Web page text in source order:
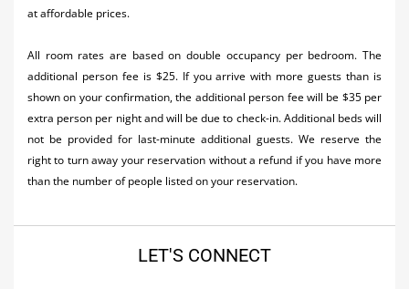
Yachting
at affordable prices.
​All room rates are based on double occupancy per bedroom. The
additional person fee is $25. If you arrive with more guests than is
shown on your confirmation, the additional person fee will be $35 per
extra person per night and will be due to check-in. Additional beds will
not be provided for last-minute additional guests. We reserve the
right to turn away your reservation without a refund if you have more
than the number of people listed on your reservation.
LET'S CONNECT